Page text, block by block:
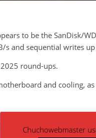
to be the SanDisk/
s and sequential writes
round-ups.
and cooling,
Chuchowebmaster